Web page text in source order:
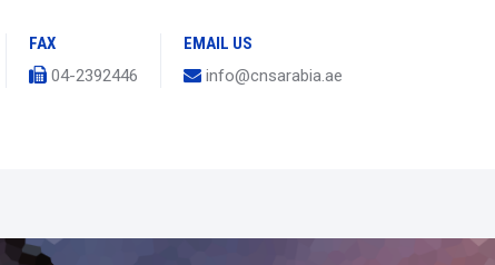
FAX
04-2392446
EMAIL US
info@cnsarabia.ae